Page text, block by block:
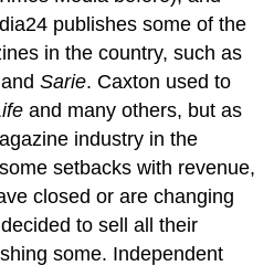
publishes some of the
in the country, such as
andSarie. Caxton used to
and many others, but as
industry in the
setbacks with revenue,
closed or are changing
to sell all their
some. Independent